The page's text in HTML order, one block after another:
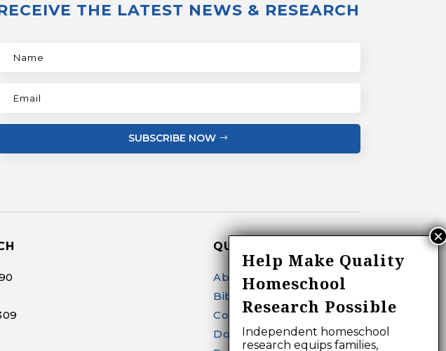
THE LATEST NEWS & RESEARCH
SUBSCRIBE NOW
QUICK LINKS
About
Bibliography Search
Contact
Donate
Help Make Quality
Homeschool
Research Possible
Independent homeschool
research equips families,